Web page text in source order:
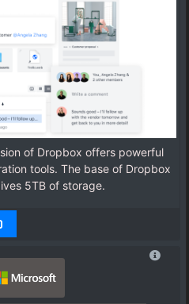
of Dropbox offers powerful
tools. The base of Dropbox
5TB of storage.